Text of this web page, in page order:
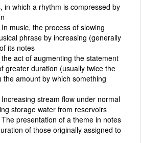
in which a rhythm is compressed by
In music, the process of slowing
phrase by increasing (generally
its notes
the act of augmenting the statement
greater duration (usually twice the
the amount by which something
Increasing stream flow under normal
storage water from reservoirs
The presentation of a theme in notes
of those originally assigned to